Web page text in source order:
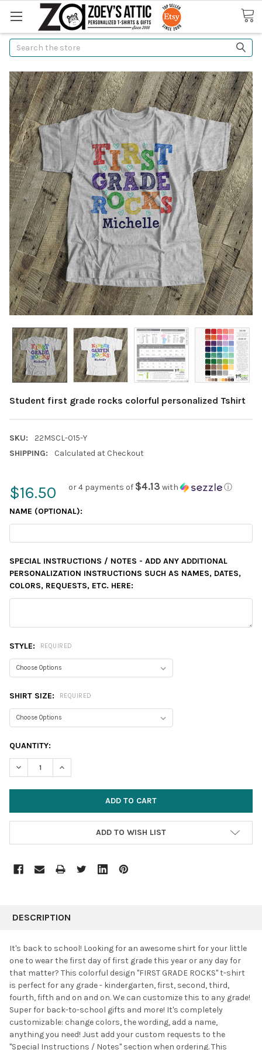
Search
Student first grade rocks colorful personalized Tshirt
SKU:
22MSCL-015-Y
SHIPPING:
Calculated at Checkout
$16.50 or 4 payments of $4.13 with ⓘ
NAME (OPTIONAL):
SPECIAL INSTRUCTIONS / NOTES - ADD ANY ADDITIONAL
PERSONALIZATION INSTRUCTIONS SUCH AS NAMES, DATES,
COLORS, REQUESTS, ETC. HERE:
STYLE: REQUIRED
SHIRT SIZE: REQUIRED
CURRENT
STOCK:
QUANTITY:
DECREASE QUANTITY:INCREASE QUANTITY:
ADD TO WISH LIST
BOUGHT
SELECT
ALL
ADD
SELECTED
TO CART
DESCRIPTION
It's back to school! Looking for an awesome shirt for your little
one to wear the first day of first grade this year or any day for
that matter? This colorful design "FIRST GRADE ROCKS" t-shirt
is perfect for any grade - kindergarten, first, second, third,
fourth, fifth and on and on. We can customize this to any grade!
Super for back-to-school gifts and more! It's completely
customizable: change colors, the wording, add a name,
anything you need! Just add your custom requests to the
"Special Instructions / Notes" section when ordering.This